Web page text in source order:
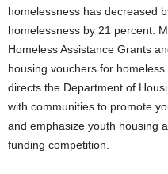
homelessness has decreased
homelessness by 21 percent.
Homeless Assistance Grants
housing vouchers for
directs the Department of
with communities to promote
and emphasize youth housing
funding competition.